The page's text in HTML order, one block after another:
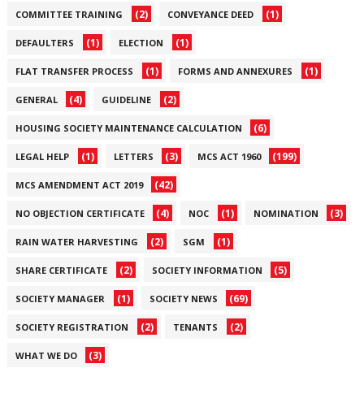
COMMITTEE TRAINING (2) CONVEYANCE DEED (1)
DEFAULTERS (1) ELECTION (1)
FLAT TRANSFER PROCESS (1) FORMS AND ANNEXURES (1)
GENERAL (4) GUIDELINE (2)
HOUSING SOCIETY MAINTENANCE CALCULATION (6)
LEGAL HELP (1) LETTERS (3) MCS ACT 1960 (199)
MCS AMENDMENT ACT 2019 (42)
NO OBJECTION CERTIFICATE (4) NOC (1) NOMINATION (3)
RAIN WATER HARVESTING (2) SGM (1)
SHARE CERTIFICATE (2) SOCIETY INFORMATION (5)
SOCIETY MANAGER (1) SOCIETY NEWS (69)
SOCIETY REGISTRATION (2) TENANTS (2)
WHAT WE DO (3)